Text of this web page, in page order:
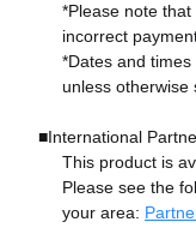
*Please note
incorrect
*Dates and
unless otherwise
■International
This product is
Please see the
your area: